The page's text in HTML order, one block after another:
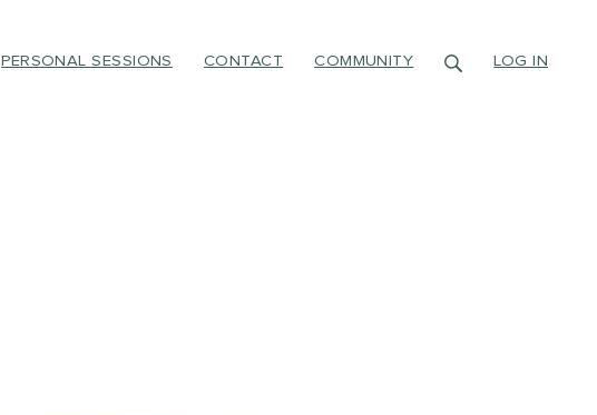
PERSONAL SESSIONS CONTACT COMMUNITY LOG IN